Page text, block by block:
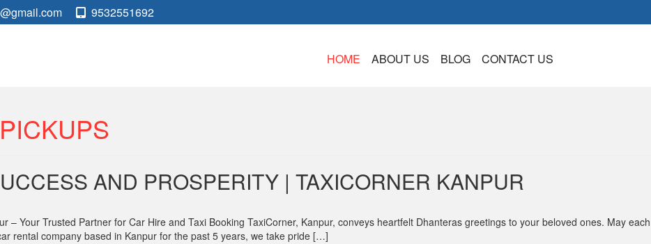
9532551692
HOME ABOUT US BLOG CONTACT US
AND PROSPERITY | TAXICORNER KANPUR
– Your Trusted Partner for Car Hire and Taxi Booking TaxiCorner, Kanpur, conveys heartfelt Dhanteras greetings to your beloved ones. May each
rental company based in Kanpur for the past 5 years, we take pride […]